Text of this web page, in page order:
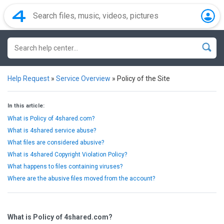
Help Request » Service Overview » Policy of the Site
In this article:
What is Policy of 4shared.com?
What is 4shared service abuse?
What files are considered abusive?
What is 4shared Copyright Violation Policy?
What happens to files containing viruses?
Where are the abusive files moved from the account?
What is Policy of 4shared.com?